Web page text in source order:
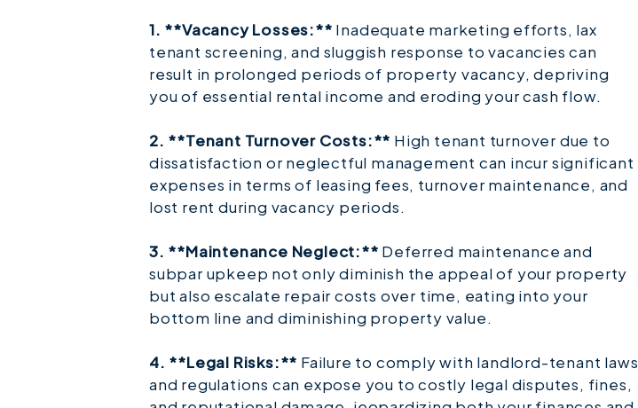
1. **Vacancy Losses:** Inadequate marketing efforts, lax
tenant screening, and sluggish response to vacancies can
result in prolonged periods of property vacancy, depriving
you of essential rental income and eroding your cash flow.
2. **Tenant Turnover Costs:** High tenant turnover due to
dissatisfaction or neglectful management can incur significant
expenses in terms of leasing fees, turnover maintenance, and
lost rent during vacancy periods.
3. **Maintenance Neglect:** Deferred maintenance and
subpar upkeep not only diminish the appeal of your property
but also escalate repair costs over time, eating into your
bottom line and diminishing property value.
4. **Legal Risks:** Failure to comply with landlord-tenant laws
and regulations can expose you to costly legal disputes, fines,